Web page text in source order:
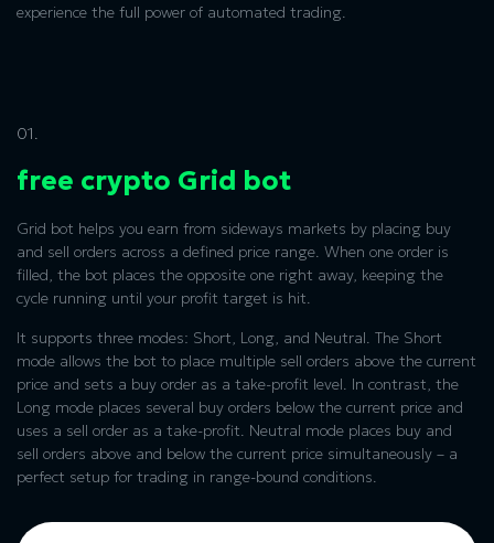
experience the full power of automated trading.
01.
free crypto Grid bot
Grid bot helps you earn from sideways markets by placing buy
and sell orders across a defined price range. When one order is
filled, the bot places the opposite one right away, keeping the
cycle running until your profit target is hit.
It supports three modes: Short, Long, and Neutral. The Short
mode allows the bot to place multiple sell orders above the current
price and sets a buy order as a take-profit level. In contrast, the
Long mode places several buy orders below the current price and
uses a sell order as a take-profit. Neutral mode places buy and
sell orders above and below the current price simultaneously – a
perfect setup for trading in range-bound conditions.